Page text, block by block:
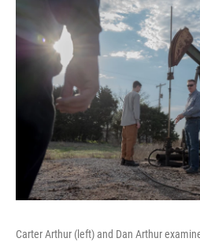
Carter Arthur (left) and Dan Arthur